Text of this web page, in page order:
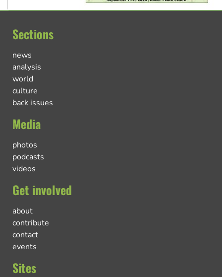
Sections
news
analysis
world
culture
back issues
Media
photos
podcasts
videos
Get involved
about
contribute
contact
events
Sites